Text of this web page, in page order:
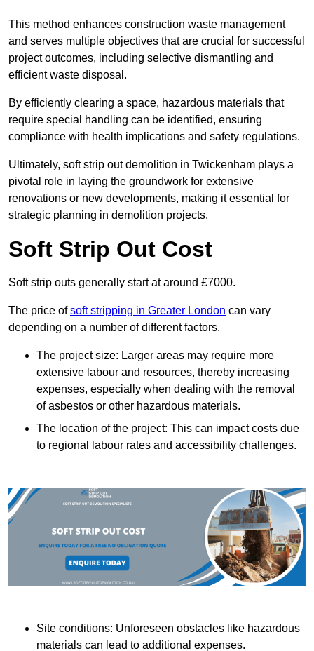
This method enhances construction waste management
and serves multiple objectives that are crucial for successful
project outcomes, including selective dismantling and
efficient waste disposal.
By efficiently clearing a space, hazardous materials that
require special handling can be identified, ensuring
compliance with health implications and safety regulations.
Ultimately, soft strip out demolition in Twickenham plays a
pivotal role in laying the groundwork for extensive
renovations or new developments, making it essential for
strategic planning in demolition projects.
Soft Strip Out Cost
Soft strip outs generally start at around £7000.
The price ofsoft stripping in Greater London can vary
depending on a number of different factors.
The project size: Larger areas may require more
extensive labour and resources, thereby increasing
expenses, especially when dealing with the removal
of asbestos or other hazardous materials.
The location of the project: This can impact costs due
to regional labour rates and accessibility challenges.
Site conditions: Unforeseen obstacles like hazardous
materials can lead to additional expenses.